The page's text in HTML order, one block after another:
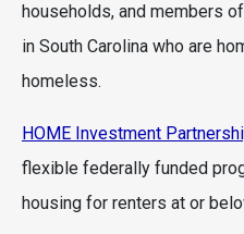
households, and members
in South Carolina who are
homeless.
HOME Investment
flexible federally funded
housing for renters at or